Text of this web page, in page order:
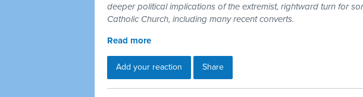
deeper political implications of the extremist, rightward turn for
Catholic Church, including many recent converts.
Read more
Add your reaction Share